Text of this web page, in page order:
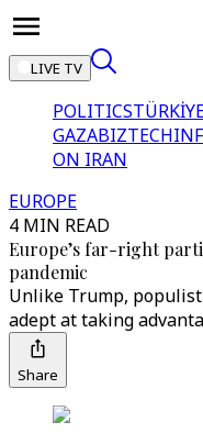
LIVE TV
POLITICS
GAZABIZTECH
ON IRAN
EUROPE
4 MIN READ
Europe’s far-right
pandemic
Unlike Trump,
adept at taking
Share